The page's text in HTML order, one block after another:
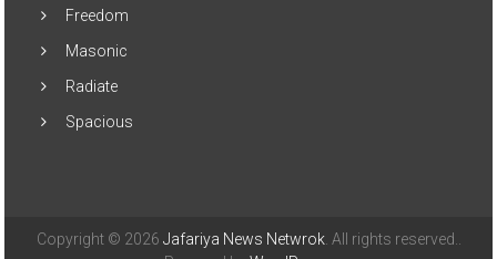
Freedom
Masonic
Radiate
Spacious
Copyright © 2026 Jafariya News Netwrok. All rights reserved..